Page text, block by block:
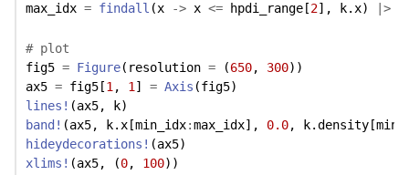
max_idx = findall (x -> x <= hpdi_range[2], k.x) |>
# plot
fig5 = Figure(resolution = (650, 300))
ax5 = fig5[1 , 1 ] = Axis (fig5)
lines! (ax5, k)
band! (ax5, k.x[min_idx:max_idx], 0.0,
hideydecorations! (ax5)
xlims! (ax5, (0, 100))